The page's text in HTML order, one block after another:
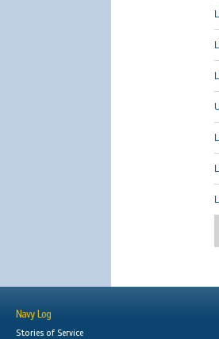
Navy Log
Stories of Service